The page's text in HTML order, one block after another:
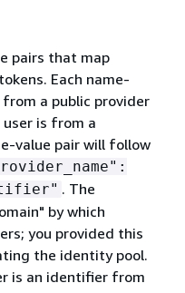
pairs that map
Each name-
a public provider
is from a
value pair will follow
. The
by which
you provided this
the identity pool.
is an identifier from